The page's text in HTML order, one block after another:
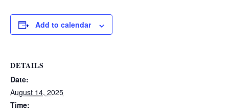
Add to calendar
DETAILS
Date:
August 14, 2025
Time: